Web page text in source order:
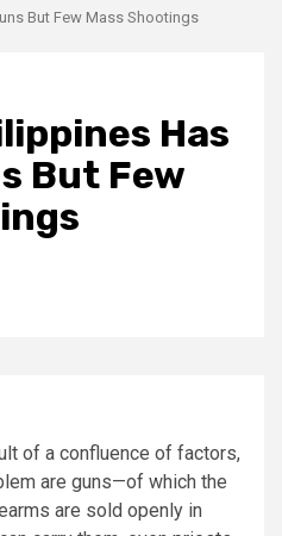
But Few Mass Shootings
Has
But Few
of a confluence of factors,
are guns—of which the
are sold openly in